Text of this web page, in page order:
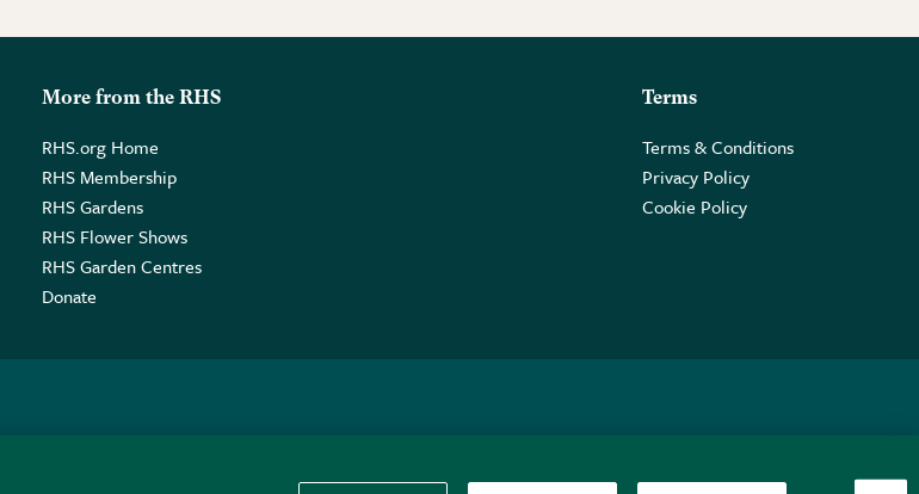
More from the RHS
RHS.org Home
RHS Membership
RHS Gardens
RHS Flower Shows
RHS Garden Centres
Donate
Terms
Terms & Conditions
Privacy Policy
Cookie Policy